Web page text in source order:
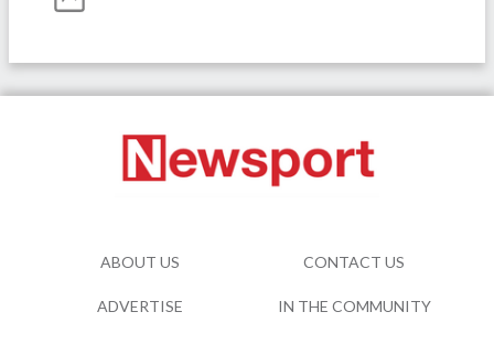
ABOUT US CONTACT US
ADVERTISE IN THE COMMUNITY